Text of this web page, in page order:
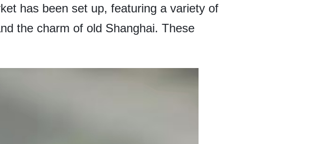
has been set up, featuring a variety of
the charm of old Shanghai. These